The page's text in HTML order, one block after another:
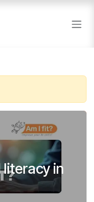
literacy in